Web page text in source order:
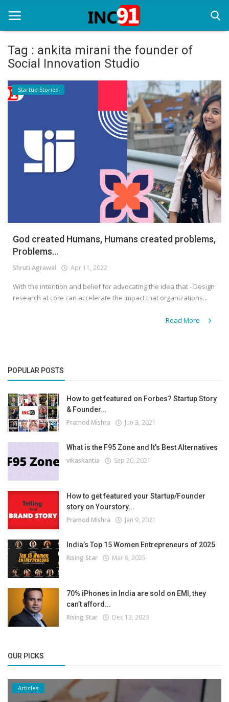
Home
Startup Stories
Resources
Funding News
Register
Tag : ankita mirani the founder of
Social Innovation Studio
Startup Stories
God created Humans, Humans created problems,
Problems...
Shruti Agrawal Apr 11, 2022
With the intention and belief for advocating the idea that - Design
research at core can accelerate the impact that organizations...
Read More
POPULAR POSTS
How to get featured on Forbes? Startup Story
& Founder...
Pramod Mishra Jun 3, 2021
What is the F95 Zone and It’s Best Alternatives
vikaskantia Sep 20, 2021
How to get featured your Startup/Founder
story on Yourstory...
Pramod Mishra Jan 9, 2021
India’s Top 15 Women Entrepreneurs of 2025
Rising Star Mar 8, 2025
70% iPhones in India are sold on EMI, they
can’t afford...
Rising Star Dec 13, 2023
OUR PICKS
Articles